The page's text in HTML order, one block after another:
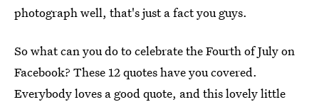
photograph well, that's just a fact you guys.
So what can you do to celebrate the Fourth of July on
Facebook? These 12 quotes have you covered.
Everybody loves a good quote, and this lovely little